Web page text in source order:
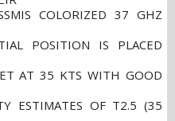
COLORIZED 37 GHZ
POSITION IS PLACED
AT 35 KTS WITH GOOD
ESTIMATES OF T2.5 (35